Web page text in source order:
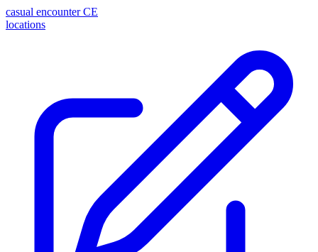
casual encounter CE
locations